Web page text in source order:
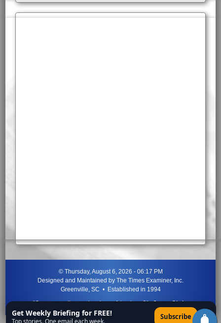
© Thursday, August 6, 2026 - 06:17 PM
Designed and Maintained by The Times Examiner, Inc.
Greenville, SC • Established in 1994
"Can ye not discern the signs of the times?"-Jesus Christ
Get Weekly Briefing for FREE!
Top stories. One email each week. Subscribe ×